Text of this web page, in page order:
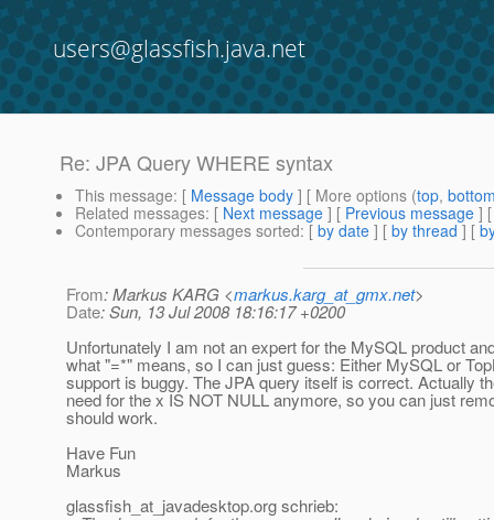
users@glassfish.java.net
Re: JPA Query WHERE syntax
This message: [ Message body ] [ More options (top,
Related messages: [ Next message ] [ Previous message ]
Contemporary messages sorted: [ by date ] [ by thread ] [
From: Markus KARG <markus.karg_at_gmx.net>
Date: Sun, 13 Jul 2008 18:16:17 +0200
Unfortunately I am not an expert for the MySQL product
what "=*" means, so I can just guess: Either MySQL or
support is buggy. The JPA query itself is correct. Actually
need for the x IS NOT NULL anymore, so you can just
should work.
Have Fun
Markus
glassfish_at_javadesktop.org schrieb: